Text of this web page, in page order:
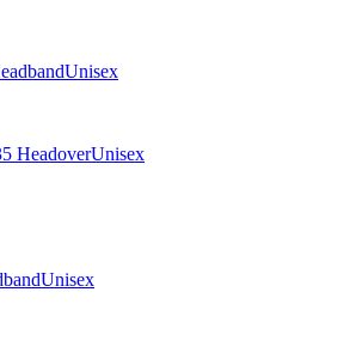
Unisex
HeadoverUnisex
Unisex